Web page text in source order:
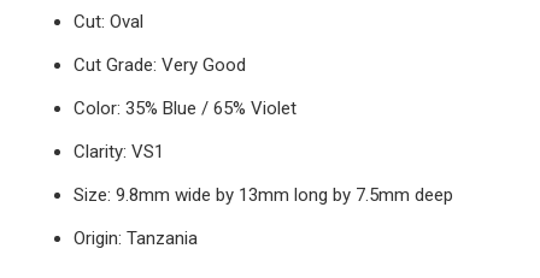
Cut: Oval
Cut Grade: Very Good
Color: 35% Blue / 65% Violet
Clarity: VS1
Size: 9.8mm wide by 13mm long by 7.5mm deep
Origin: Tanzania